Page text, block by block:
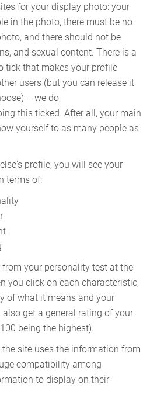
for your display photo: your
in the photo, there must be no
and there should not be
and sexual content. There is a
tick that makes your profile
users (but you can release it
– we do,
this ticked. After all, your main
yourself to as many people as
profile, you will see your
terms of:
your personality test at the
you click on each characteristic,
of what it means and your
get a general rating of your
being the highest).
site uses the information from
compatibility among
to display on their